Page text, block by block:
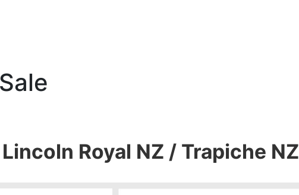
Royal NZ / Trapiche NZ